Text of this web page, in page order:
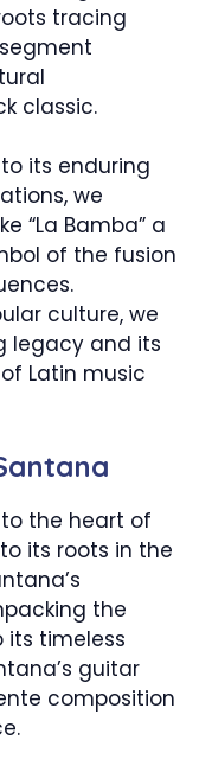
tracing
classic.
its enduring
we
“La Bamba” a
of the fusion
culture, we
legacy and its
Latin music
the heart of
its roots in the
the
timeless
guitar
composition